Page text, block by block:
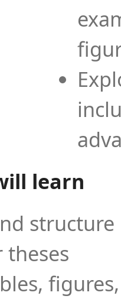
learn
theses